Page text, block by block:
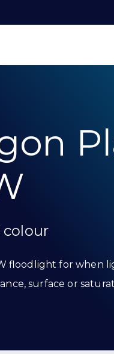
colour
floodlight for when
surface or